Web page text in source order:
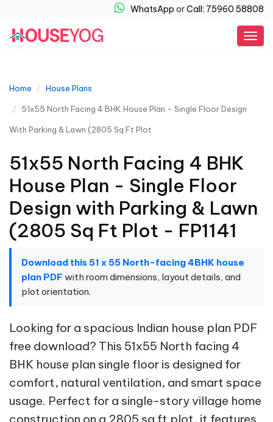
WhatsApp orCall: 75960 58808
Home House Plans
51x55 North Facing 4 BHK House Plan - Single Floor Design
With Parking & Lawn (2805 Sq Ft Plot
51x55 North Facing 4 BHK
House Plan - Single Floor
Design with Parking & Lawn
(2805 Sq Ft Plot - FP1141
Download this 51 x 55 North-facing 4BHK house
plan PDF with room dimensions, layout details, and
plot orientation.
Looking for a spacious Indian house plan PDF
free download? This 51x55 North facing 4
BHK house plan single floor is designed for
comfort, natural ventilation, and smart space
usage. Perfect for a single-story village home
construction on a 2805 sq ft plot, it features